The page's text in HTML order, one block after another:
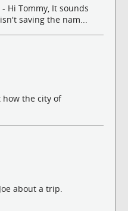
- Hi Tommy, It sounds
saving the nam...
how the city of
about a trip.